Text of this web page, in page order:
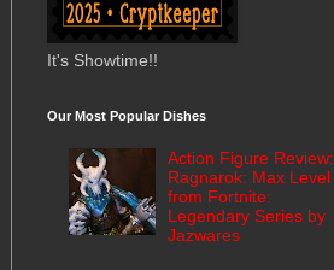
It's Showtime!!
Our Most Popular Dishes
Action Figure Review:
Ragnarok: Max Level
from Fortnite:
Legendary Series by
Jazwares